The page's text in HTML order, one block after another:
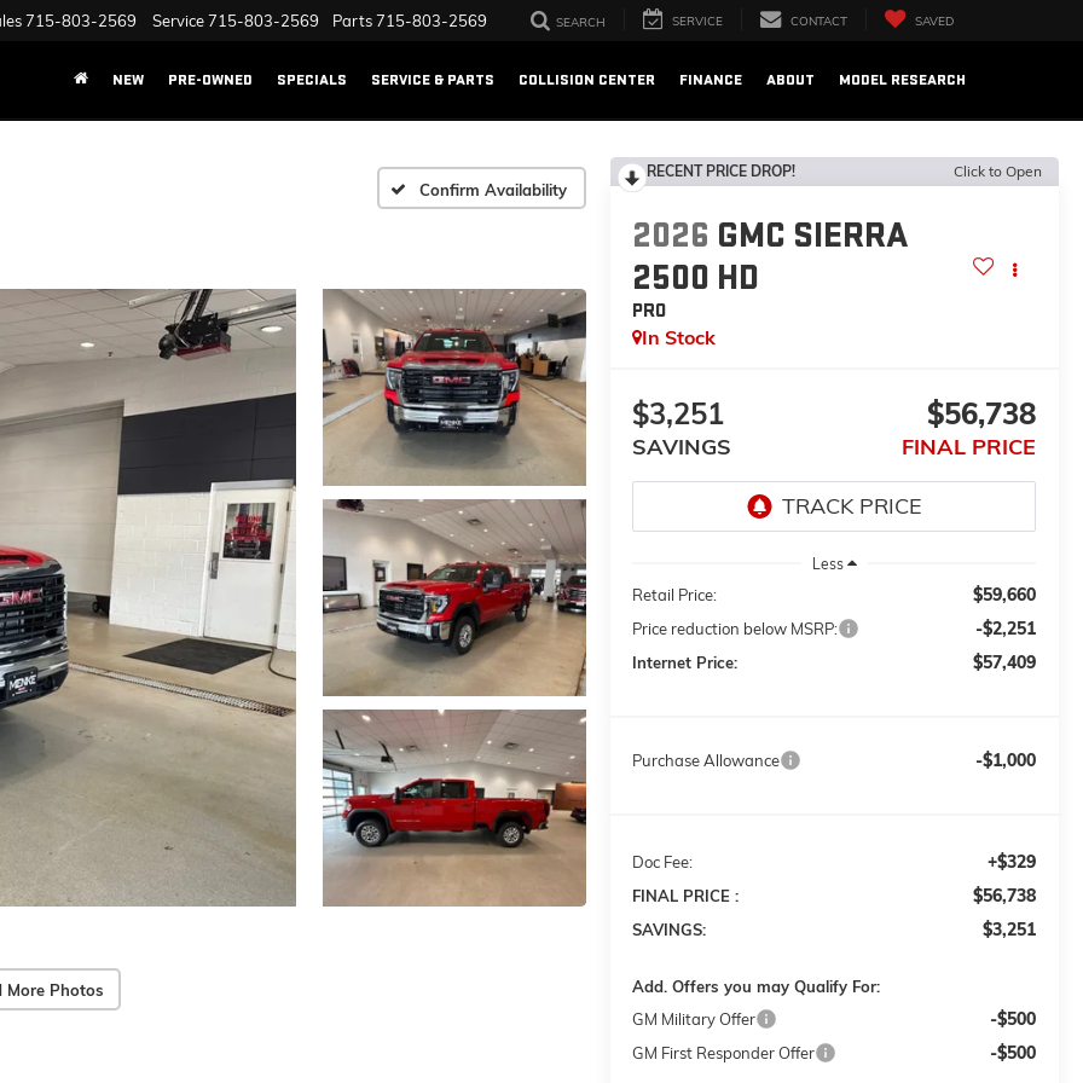
715-803-2569 Service715-803-2569 Parts715-803-2569 SEARCH SERVICE CONTACT SAVED
NEW PRE-OWNED SPECIALS SERVICE & PARTS COLLISION CENTER FINANCE ABOUT MODEL RESEARCH
Confirm Availability
More Photos
RECENT PRICE DROP! Click to Open
2026 GMC SIERRA
2500 HD
PRO
In Stock
$3,251
SAVINGS
$56,738
FINAL PRICE
Less
Retail Price: $59,660
Price reduction below MSRP: -$2,251
Internet Price: $57,409
Purchase Allowance -$1,000
Doc Fee: +$329
FINAL PRICE : $56,738
SAVINGS: $3,251
Add. Offers you may Qualify For:
GM Military Offer
-$500
GM First Responder Offer -$500